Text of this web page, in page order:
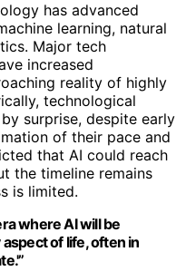
has advanced
learning, natural
Major tech
increased
reality of highly
technological
surprise, despite early
of their pace and
that AI could reach
the timeline remains
is limited.
where AI will be
of life, often in